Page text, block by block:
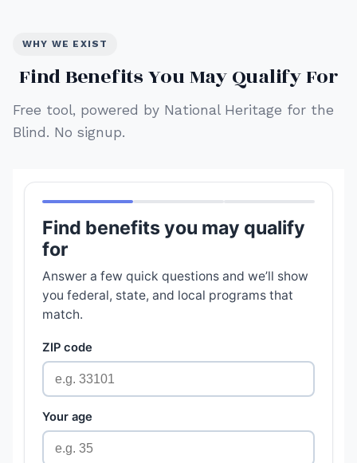
WHY WE EXIST
Find Benefits You May Qualify For
Free tool, powered by National Heritage for the
Blind. No signup.